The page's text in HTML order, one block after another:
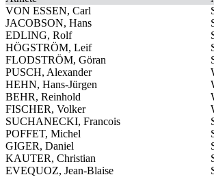
VON ESSEN, Carl
JACOBSON, Hans
EDLING, Rolf
HÖGSTRÖM, Leif
FLODSTRÖM, Göran
PUSCH, Alexander
HEHN, Hans-Jürgen
BEHR, Reinhold
FISCHER, Volker
SUCHANECKI, Francois
POFFET, Michel
GIGER, Daniel
KAUTER, Christian
EVEQUOZ, Jean-Blaise